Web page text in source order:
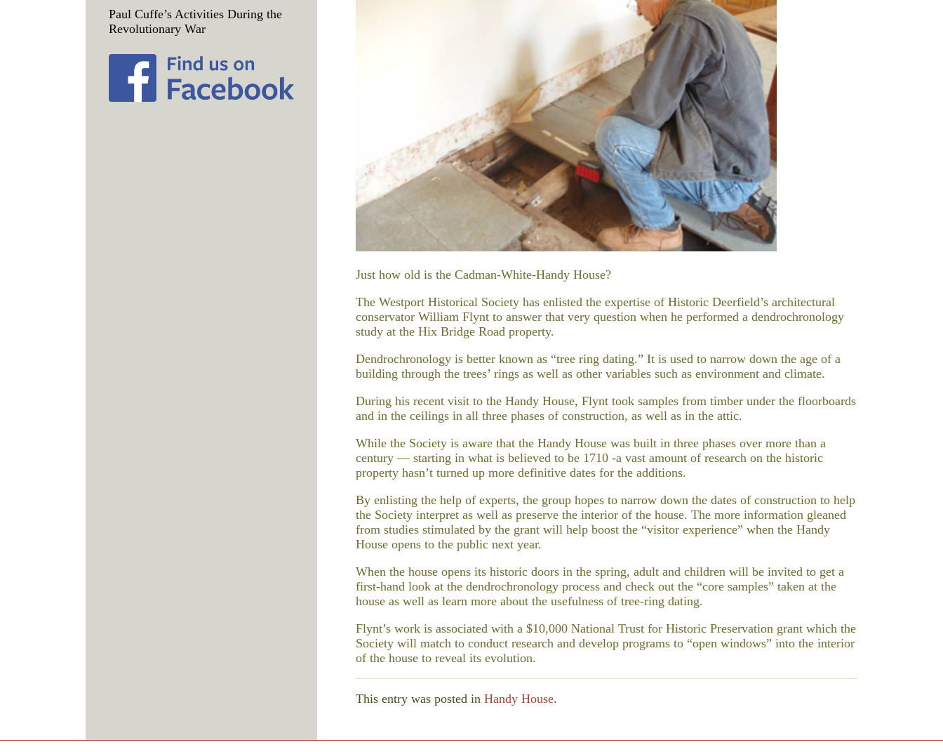
Just how old is the Cadman-White-Handy House?
The Westport Historical Society has enlisted the expertise of Historic Deerfield’s architectural
conservator William Flynt to answer that very question when he performed a dendrochronology
study at the Hix Bridge Road property.
Dendrochronology is better known as “tree ring dating.” It is used to narrow down the age of a
building through the trees’ rings as well as other variables such as environment and climate.
During his recent visit to the Handy House, Flynt took samples from timber under the floorboards
and in the ceilings in all three phases of construction, as well as in the attic.
While the Society is aware that the Handy House was built in three phases over more than a
century — starting in what is believed to be 1710 -a vast amount of research on the historic
property hasn’t turned up more definitive dates for the additions.
By enlisting the help of experts, the group hopes to narrow down the dates of construction to help
the Society interpret as well as preserve the interior of the house. The more information gleaned
from studies stimulated by the grant will help boost the “visitor experience” when the Handy
House opens to the public next year.
When the house opens its historic doors in the spring, adult and children will be invited to get a
first-hand look at the dendrochronology process and check out the “core samples” taken at the
house as well as learn more about the usefulness of tree-ring dating.
Flynt’s work is associated with a $10,000 National Trust for Historic Preservation grant which the
Society will match to conduct research and develop programs to “open windows” into the interior
of the house to reveal its evolution.
This entry was posted in Handy House.
Paul Cuffe’s Activities During the
Revolutionary War